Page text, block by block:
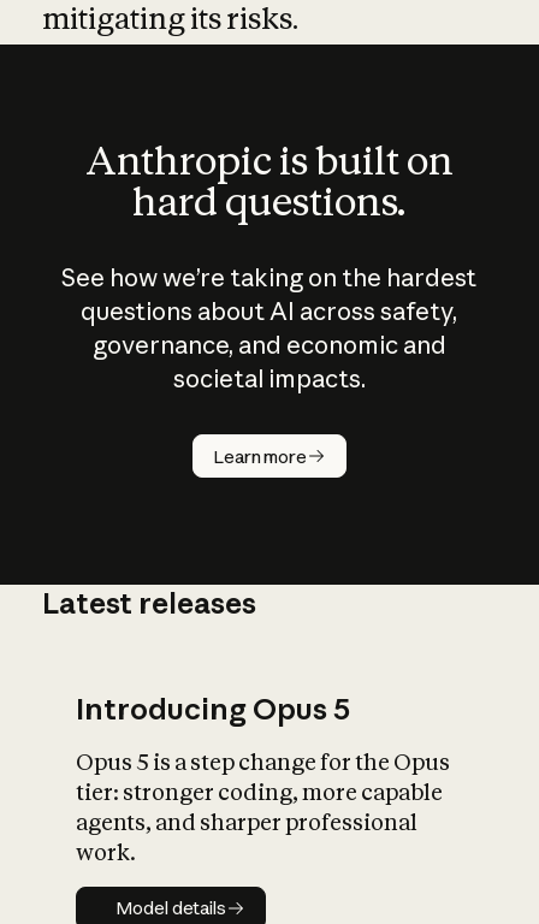
mitigating its risks.
Anthropic is built on
hard questions.
See how we’re taking on the hardest
questions about AI across safety,
governance, and economic and
societal impacts.
Learn more
How does
AI work?
What is AI’s
impact on
Latest releases
Introducing Opus 5
Opus 5 is a step change for the Opus
tier: stronger coding, more capable
agents, and sharper professional
work.
Model details
Model details